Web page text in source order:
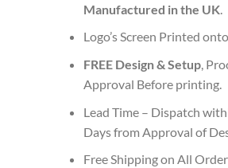
Manufactured in the UK.
Logo’s Screen Printed
FREE Design & Setup,
Approval Before printing.
Lead Time – Dispatch
Days from Approval of
Free Shipping on All